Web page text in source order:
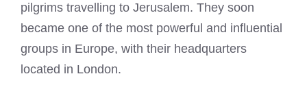
pilgrims travelling to Jerusalem. They soon
became one of the most powerful and influential
groups in Europe, with their headquarters
located in London.